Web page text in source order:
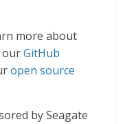
more about
ourGitHub
open source
by Seagate